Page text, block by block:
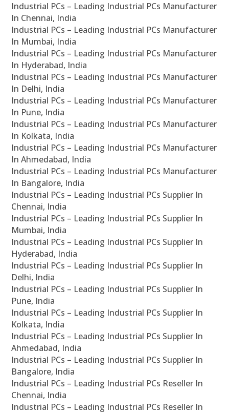
Industrial PCs – Leading Industrial PCs Manufacturer
In Chennai, India
Industrial PCs – Leading Industrial PCs Manufacturer
In Mumbai, India
Industrial PCs – Leading Industrial PCs Manufacturer
In Hyderabad, India
Industrial PCs – Leading Industrial PCs Manufacturer
In Delhi, India
Industrial PCs – Leading Industrial PCs Manufacturer
In Pune, India
Industrial PCs – Leading Industrial PCs Manufacturer
In Kolkata, India
Industrial PCs – Leading Industrial PCs Manufacturer
In Ahmedabad, India
Industrial PCs – Leading Industrial PCs Manufacturer
In Bangalore, India
Industrial PCs – Leading Industrial PCs Supplier In
Chennai, India
Industrial PCs – Leading Industrial PCs Supplier In
Mumbai, India
Industrial PCs – Leading Industrial PCs Supplier In
Hyderabad, India
Industrial PCs – Leading Industrial PCs Supplier In
Delhi, India
Industrial PCs – Leading Industrial PCs Supplier In
Pune, India
Industrial PCs – Leading Industrial PCs Supplier In
Kolkata, India
Industrial PCs – Leading Industrial PCs Supplier In
Ahmedabad, India
Industrial PCs – Leading Industrial PCs Supplier In
Bangalore, India
Industrial PCs – Leading Industrial PCs Reseller In
Chennai, India
Industrial PCs – Leading Industrial PCs Reseller In